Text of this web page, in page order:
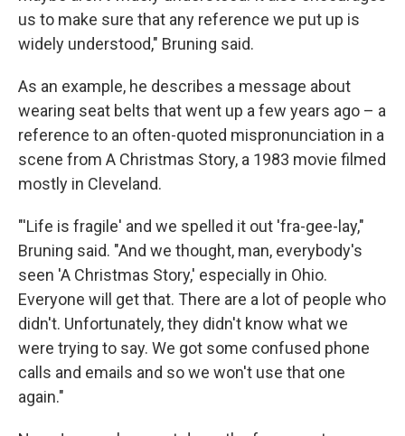
us to make sure that any reference we put up is
widely understood," Bruning said.
As an example, he describes a message about
wearing seat belts that went up a few years ago – a
reference to an often-quoted mispronunciation in a
scene from A Christmas Story, a 1983 movie filmed
mostly in Cleveland.
"'Life is fragile' and we spelled it out 'fra-gee-lay,"
Bruning said. "And we thought, man, everybody's
seen 'A Christmas Story,' especially in Ohio.
Everyone will get that. There are a lot of people who
didn't. Unfortunately, they didn't know what we
were trying to say. We got some confused phone
calls and emails and so we won't use that one
again."